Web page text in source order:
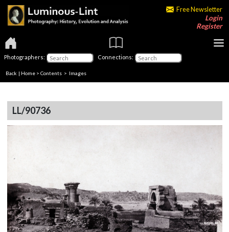
Free Newsletter
Login
Register
Photographers: Connections:
Back | Home > Contents > Images
LL/90736